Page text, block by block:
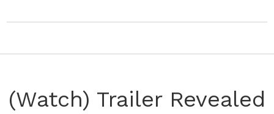
(Watch) Trailer Revealed